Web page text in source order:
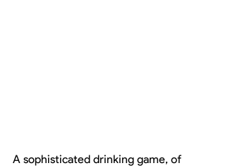
A sophisticated drinking game, of